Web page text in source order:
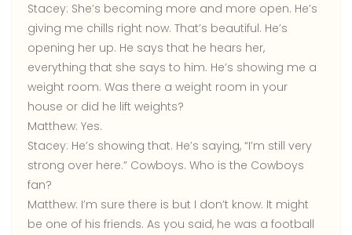
Stacey: She’s becoming more and more open. He’s
giving me chills right now. That’s beautiful. He’s
opening her up. He says that he hears her,
everything that she says to him. He’s showing me a
weight room. Was there a weight room in your
house or did he lift weights?
Matthew: Yes.
Stacey: He’s showing that. He’s saying, “I’m still very
strong over here.” Cowboys. Who is the Cowboys
fan?
Matthew: I’m sure there is but I don’t know. It might
be one of his friends. As you said, he was a football